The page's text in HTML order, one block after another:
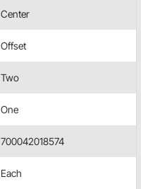
Center
Offset
Two
One
700042018574
Each